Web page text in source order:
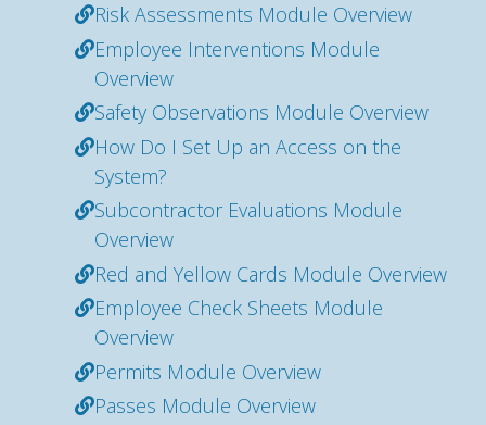
Risk Assessments Module Overview
Employee Interventions Module
Overview
Safety Observations Module Overview
How Do I Set Up an Access on the
System?
Subcontractor Evaluations Module
Overview
Red and Yellow Cards Module Overview
Employee Check Sheets Module
Overview
Permits Module Overview
Passes Module Overview